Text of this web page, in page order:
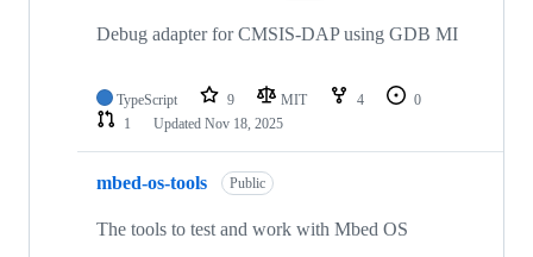
Debug adapter for CMSIS-DAP using GDB MI
TypeScript 9 MIT 4
0
1
Updated Nov 18, 2025
mbed-os-tools Public
The tools to test and work with Mbed OS